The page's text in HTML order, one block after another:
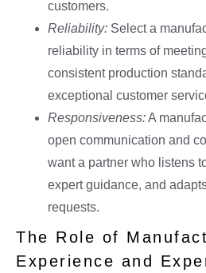
customers.
Reliability: Select a
reliability in terms of
consistent production
exceptional customer
Responsiveness:A
open communication and
want a partner who listens
expert guidance, and
requests.
The Role of
Experience and